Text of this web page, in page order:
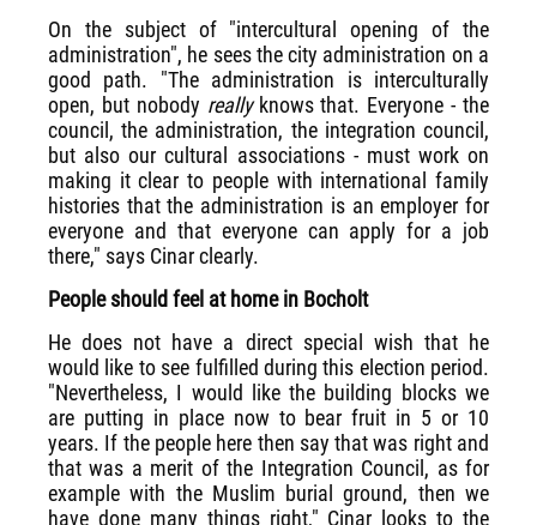
On the subject of "intercultural opening of the
administration", he sees the city administration on a
good path. "The administration is interculturally
open, but nobody reallyknows that. Everyone - the
council, the administration, the integration council,
but also our cultural associations - must work on
making it clear to people with international family
histories that the administration is an employer for
everyone and that everyone can apply for a job
there," says Cinar clearly.
People should feel at home in Bocholt
He does not have a direct special wish that he
would like to see fulfilled during this election period.
"Nevertheless, I would like the building blocks we
are putting in place now to bear fruit in 5 or 10
years. If the people here then say that was right and
that was a merit of the Integration Council, as for
example with the Muslim burial ground, then we
have done many things right," Cinar looks to the